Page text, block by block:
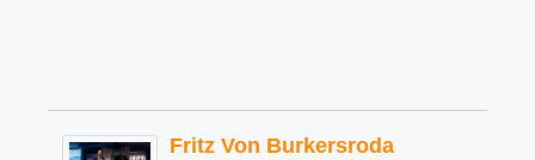
Fritz Von Burkersroda